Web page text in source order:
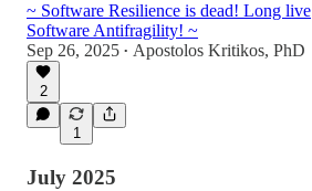
~ Software Resilience is dead! Long live
Software Antifragility! ~
Sep 26, 2025 • Apostolos Kritikos, PhD
2
1
July 2025